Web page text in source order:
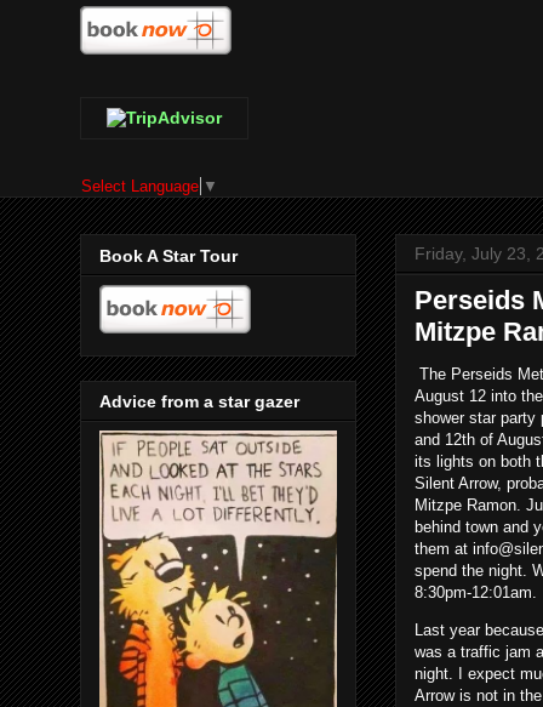
Select Language ▼
Friday, July 23,
Perseids
Mitzpe
The Perseids
August 12 into
shower star party
and 12th of
its lights on both
Silent Arrow,
Mitzpe Ramon.
behind town and
them at
spend the night.
8:30pm-12:01am.
Last year
was a traffic jam
night. I expect
Arrow is not in
Book A Star Tour
Advice from a star gazer